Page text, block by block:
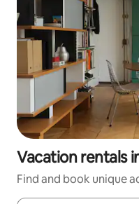
Vacation rentals
Find and book unique